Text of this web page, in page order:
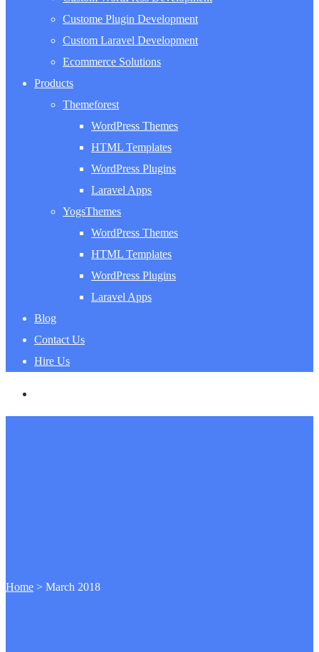
Custome Plugin Development
Custom Laravel Development
Ecommerce Solutions
Products
Themeforest
WordPress Themes
HTML Templates
WordPress Plugins
Laravel Apps
YogsThemes
WordPress Themes
HTML Templates
WordPress Plugins
Laravel Apps
Blog
Contact Us
Hire Us
Home > March 2018